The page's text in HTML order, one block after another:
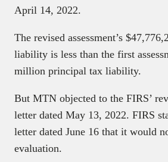
April 14, 2022.
The revised assessment’s
liability is less than the first
million principal tax liability.
But MTN objected to the FIRS’
letter dated May 13, 2022. FIRS
letter dated June 16 that it would
evaluation.